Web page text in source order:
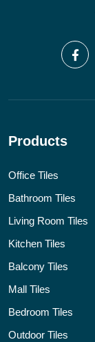
Products
Office Tiles
Bathroom Tiles
Living Room Tiles
Kitchen Tiles
Balcony Tiles
Mall Tiles
Bedroom Tiles
Outdoor Tiles